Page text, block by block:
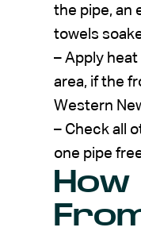
the pipe, an
towels
– Apply
area, if the
Western
– Check all
one pipe